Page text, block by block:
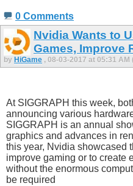
0 Comments
Nvidia Wants to
Games, Improve
by HiGame , 08-03-2017 at 05:31 AM
At SIGGRAPH this week,
announcing various
SIGGRAPH is an annual
graphics and advances in
this year, Nvidia showcased
improve gaming or to create
without the enormous
be required